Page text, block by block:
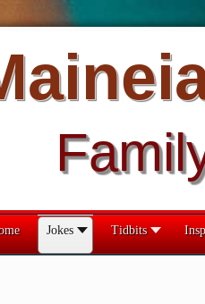
Jokes Tidbits